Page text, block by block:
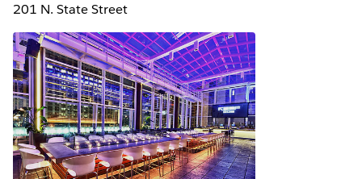
201 N. State Street